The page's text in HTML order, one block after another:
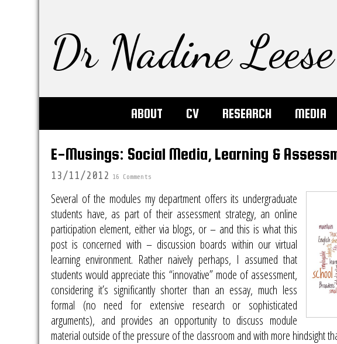
Dr Nadine Leese
ABOUT CV RESEARCH MEDIA
E-Musings: Social Media, Learning &
13/11/2012 16 Comments
Several of the modules my department offers its undergraduate
students have, as part of their assessment strategy, an online
participation element, either via blogs, or – and this is what this
post is concerned with – discussion boards within our virtual
learning environment. Rather naively perhaps, I assumed that
students would appreciate this “innovative” mode of assessment,
considering it’s significantly shorter than an essay, much less
formal (no need for extensive research or sophisticated
arguments), and provides an opportunity to discuss module
material outside of the pressure of the classroom and with more hindsight